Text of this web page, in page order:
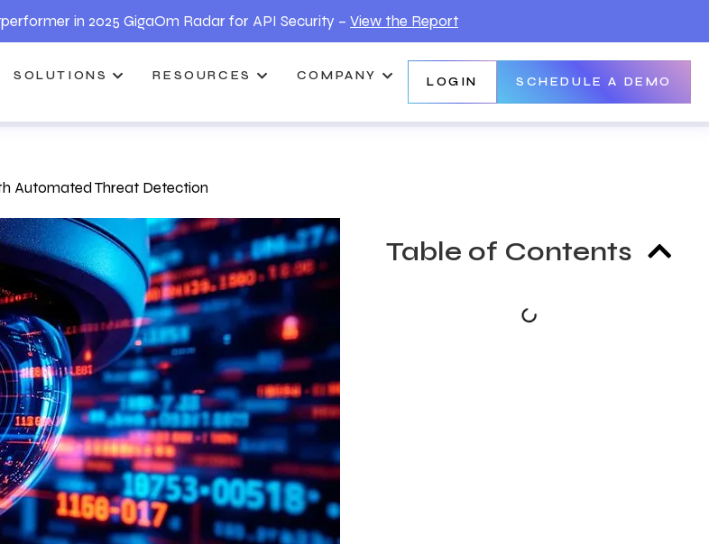
in 2025 GigaOm Radar for API Security – View the Report
SOLUTIONS RESOURCES COMPANY LOGIN SCHEDULE A DEMO
Automated Threat Detection
Table of Contents